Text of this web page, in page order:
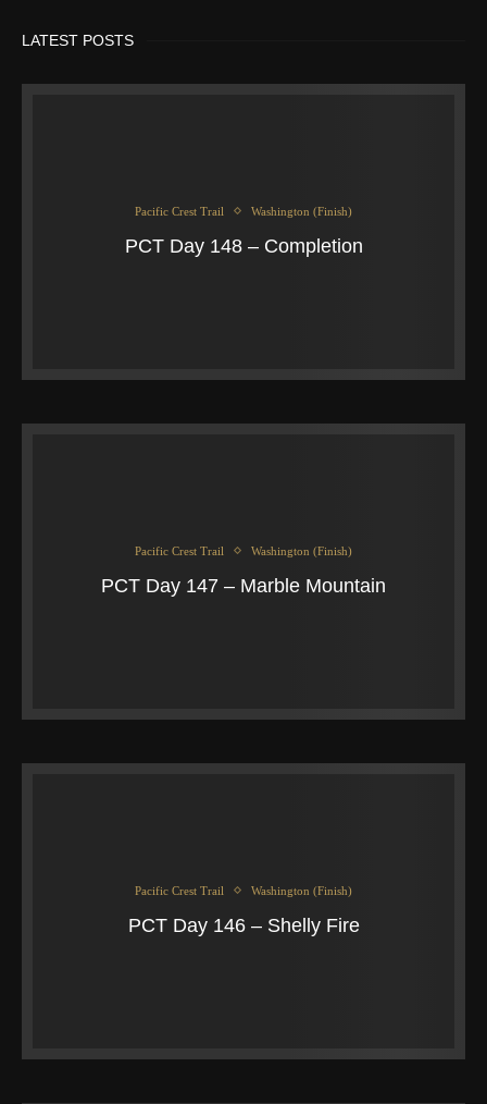
LATEST POSTS
Pacific Crest Trail Washington (Finish)
PCT Day 148 – Completion
Pacific Crest Trail Washington (Finish)
PCT Day 147 – Marble Mountain
Pacific Crest Trail Washington (Finish)
PCT Day 146 – Shelly Fire